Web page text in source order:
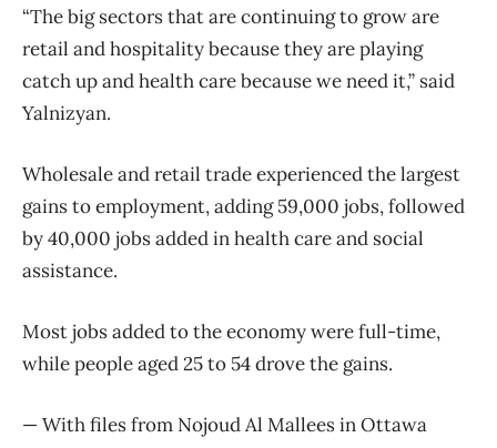
“The big sectors that are continuing to grow are
retail and hospitality because they are playing
catch up and health care because we need it,” said
Yalnizyan.
Wholesale and retail trade experienced the largest
gains to employment, adding 59,000 jobs, followed
by 40,000 jobs added in health care and social
assistance.
Most jobs added to the economy were full-time,
while people aged 25 to 54 drove the gains.
— With files from Nojoud Al Mallees in Ottawa